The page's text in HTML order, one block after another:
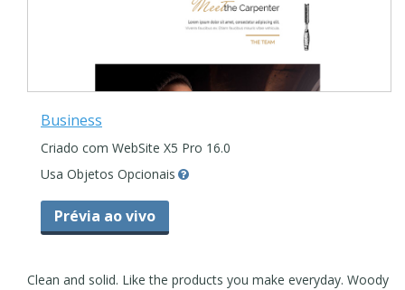
Business
Criado com WebSite X5 Pro 16.0
Usa Objetos Opcionais
Prévia ao vivo
Clean and solid. Like the products you make everyday. Woody